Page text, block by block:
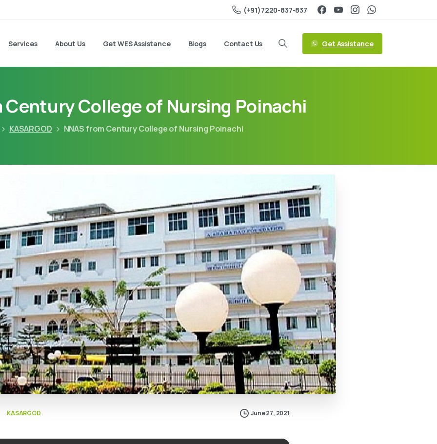
(+91)7220-837-837
Services About Us Get WES Assistance Blogs Contact Us Get Assistance
Century College of Nursing Poinachi
KASARGOD NNAS from Century College of Nursing Poinachi
KASARGOD June 27, 2021